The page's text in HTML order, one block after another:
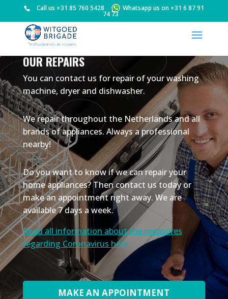
Call us +31 85 760 5428 Whatsapp us on +31 6 87 91
74 73
OUR REPAIRS
You can contact us for repair of your washing
machine, dryer and dishwasher.
We repair throughout the Netherlands and all
brands of appliances. Always a professional
nearby!
Do you want to know if we can repair your
home appliances? Then contact us today or
make an appointment right away. We are
available 7 days a week.
Read all information about the measures
regarding Coronavirus here
MAKE AN APPOINTMENT